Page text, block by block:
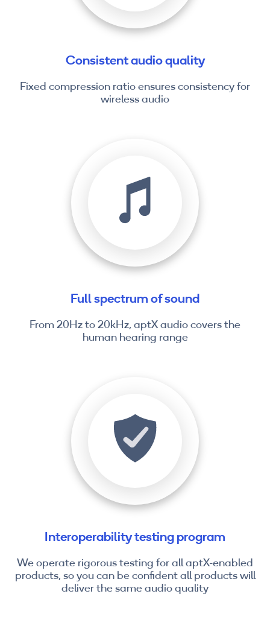
Consistent audio quality
Fixed compression ratio ensures consistency for
wireless audio
Full spectrum of sound
From 20Hz to 20kHz, aptX audio covers the
human hearing range
Interoperability testing program
We operate rigorous testing for all aptX-enabled
products, so you can be confident all products will
deliver the same audio quality